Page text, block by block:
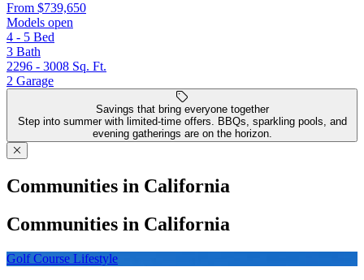
From $739,650
Models open
4 - 5 Bed
3 Bath
2296 - 3008 Sq. Ft.
2 Garage
Savings that bring everyone together
Step into summer with limited-time offers. BBQs, sparkling pools, and
evening gatherings are on the horizon.
Communities in California
Communities in California
Golf Course Lifestyle